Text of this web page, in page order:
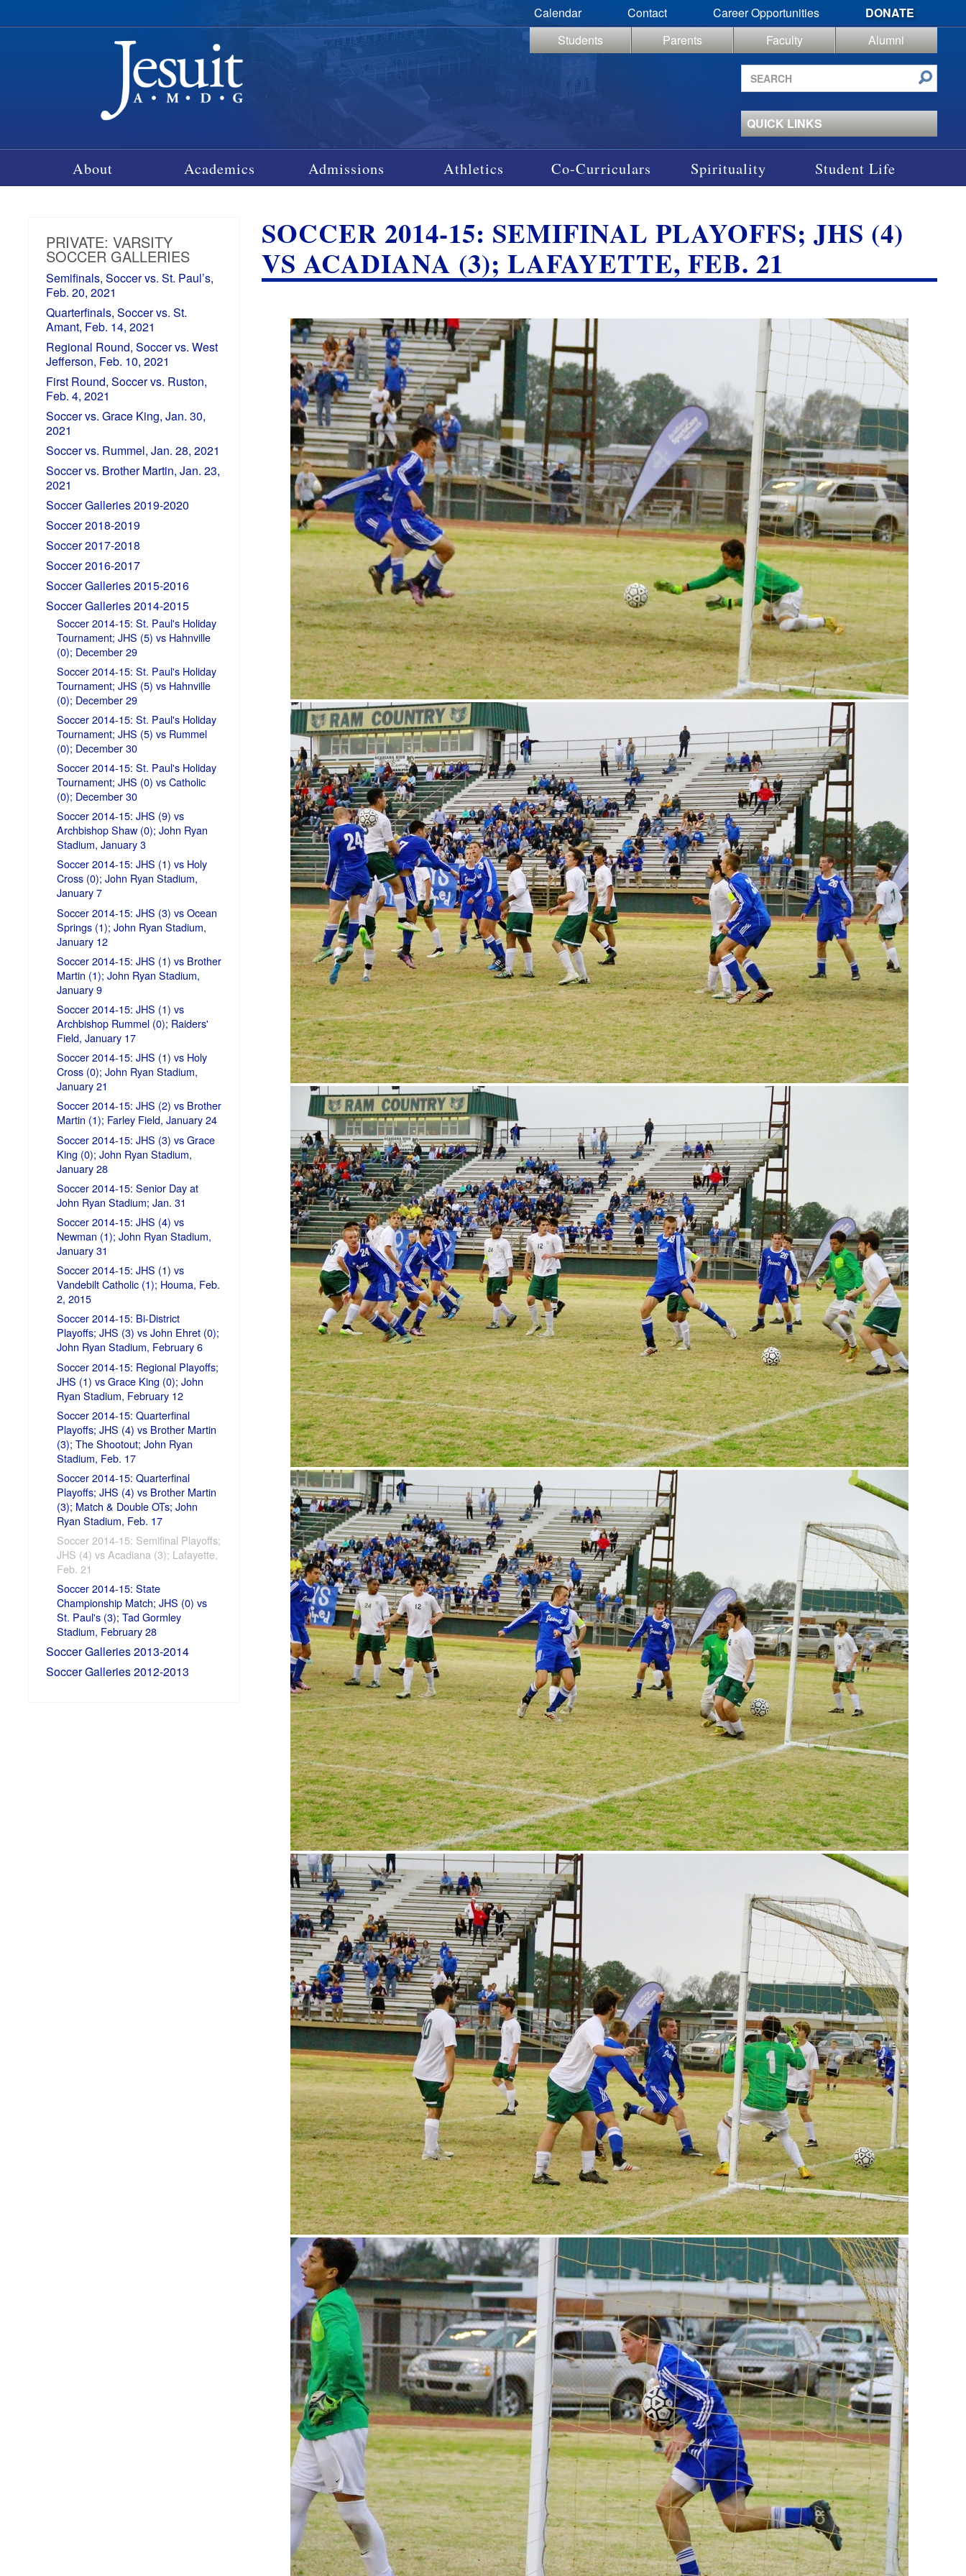
Calendar Contact Career Opportunities
DONATE
Students
Parents Faculty
Alumni
Search
site
QUICK LINKS
About Academics Admissions Athletics Co-Curriculars Spirituality Student Life
PRIVATE: VARSITY
SOCCER GALLERIES
Semifinals, Soccer vs. St. Paul’s,
Feb. 20, 2021
Quarterfinals, Soccer vs. St.
Amant, Feb. 14, 2021
Regional Round, Soccer vs. West
Jefferson, Feb. 10, 2021
First Round, Soccer vs. Ruston,
Feb. 4, 2021
Soccer vs. Grace King, Jan. 30,
2021
Soccer vs. Rummel, Jan. 28, 2021
Soccer vs. Brother Martin, Jan. 23,
2021
Soccer Galleries 2019-2020
Soccer 2018-2019
Soccer 2017-2018
Soccer 2016-2017
Soccer Galleries 2015-2016
Soccer Galleries 2014-2015
Soccer 2014-15: St. Paul's Holiday
Tournament; JHS (5) vs Hahnville
(0); December 29
Soccer 2014-15: St. Paul's Holiday
Tournament; JHS (5) vs Hahnville
(0); December 29
Soccer 2014-15: St. Paul's Holiday
Tournament; JHS (5) vs Rummel
(0); December 30
Soccer 2014-15: St. Paul's Holiday
Tournament; JHS (0) vs Catholic
(0); December 30
Soccer 2014-15: JHS (9) vs
Archbishop Shaw (0); John Ryan
Stadium, January 3
Soccer 2014-15: JHS (1) vs Holy
Cross (0); John Ryan Stadium,
January 7
Soccer 2014-15: JHS (3) vs Ocean
Springs (1); John Ryan Stadium,
January 12
Soccer 2014-15: JHS (1) vs Brother
Martin (1); John Ryan Stadium,
January 9
Soccer 2014-15: JHS (1) vs
Archbishop Rummel (0); Raiders'
Field, January 17
Soccer 2014-15: JHS (1) vs Holy
Cross (0); John Ryan Stadium,
January 21
Soccer 2014-15: JHS (2) vs Brother
Martin (1); Farley Field, January 24
Soccer 2014-15: JHS (3) vs Grace
King (0); John Ryan Stadium,
January 28
Soccer 2014-15: Senior Day at
John Ryan Stadium; Jan. 31
Soccer 2014-15: JHS (4) vs
Newman (1); John Ryan Stadium,
January 31
Soccer 2014-15: JHS (1) vs
Vandebilt Catholic (1); Houma, Feb.
2, 2015
Soccer 2014-15: Bi-District
Playoffs; JHS (3) vs John Ehret (0);
John Ryan Stadium, February 6
Soccer 2014-15: Regional Playoffs;
JHS (1) vs Grace King (0); John
Ryan Stadium, February 12
Soccer 2014-15: Quarterfinal
Playoffs; JHS (4) vs Brother Martin
(3); The Shootout; John Ryan
Stadium, Feb. 17
Soccer 2014-15: Quarterfinal
Playoffs; JHS (4) vs Brother Martin
(3); Match & Double OTs; John
Ryan Stadium, Feb. 17
Soccer 2014-15: Semifinal Playoffs;
JHS (4) vs Acadiana (3); Lafayette,
Feb. 21
Soccer 2014-15: State
Championship Match; JHS (0) vs
St. Paul's (3); Tad Gormley
Stadium, February 28
Soccer Galleries 2013-2014
Soccer Galleries 2012-2013
SOCCER 2014-15: SEMIFINAL PLAYOFFS; JHS (4)
VS ACADIANA (3); LAFAYETTE, FEB. 21